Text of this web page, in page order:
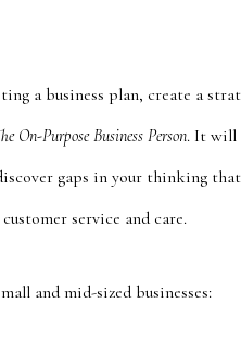
a business plan, create a
On-Purpose Business Person. It will
gaps in your thinking
service and care.
and mid-sized businesses: